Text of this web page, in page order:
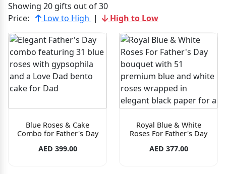
Showing 20 gifts out of 30
Price:
Low to High | High to Low
Blue Roses & Cake
Combo for Father's Day
AED 399.00
Royal Blue & White
Roses For Father's Day
AED 377.00